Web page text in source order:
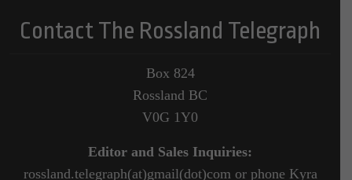
Contact The Rossland Telegraph
Box 824
Rossland BC
V0G 1Y0
Editor and Sales Inquiries:
rossland.telegraph(at)gmail(dot)com or phone Kyra